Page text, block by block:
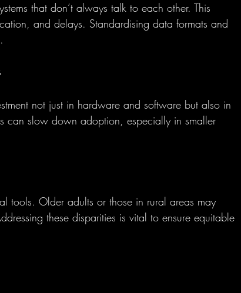
that don’t always talk to each other. This
and delays. Standardising data formats and
not just in hardware and software but also in
can slow down adoption, especially in smaller
tools. Older adults or those in rural areas may
these disparities is vital to ensure equitable